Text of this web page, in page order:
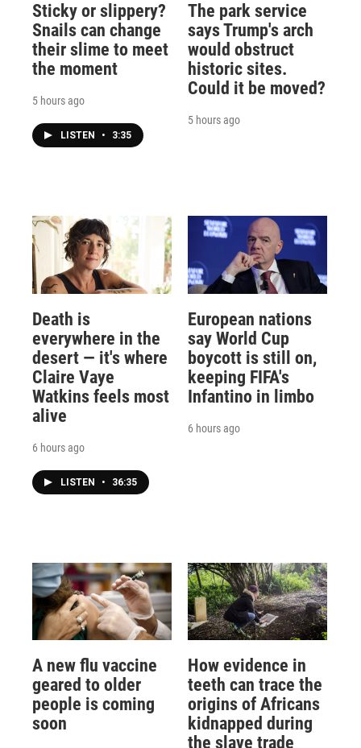
Sticky or slippery?
Snails can change
their slime to meet
the moment
5 hours ago
LISTEN • 3:35
The park service
says Trump's arch
would obstruct
historic sites.
Could it be moved?
5 hours ago
Death is
everywhere in the
desert — it's where
Claire Vaye
Watkins feels most
alive
6 hours ago
LISTEN • 36:35
European nations
say World Cup
boycott is still on,
keeping FIFA's
Infantino in limbo
6 hours ago
A new flu vaccine
geared to older
people is coming
soon
How evidence in
teeth can trace the
origins of Africans
kidnapped during
the slave trade